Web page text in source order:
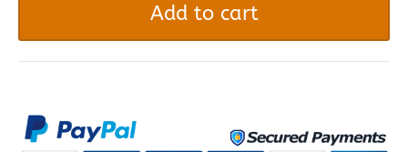
WP
Migration
Unlimited
Extension
Add to cart